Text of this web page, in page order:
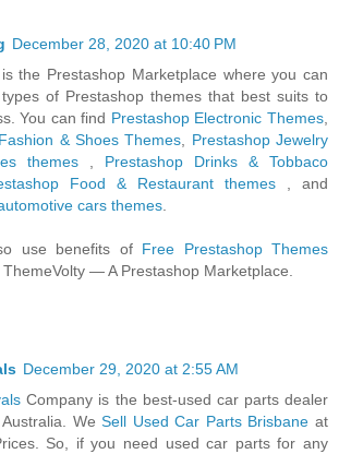
December 28, 2020 at 10:40 PM
the Prestashop Marketplace where you can
of Prestashop themes that best suits to
You can find Prestashop Electronic Themes
& Shoes Themes
Prestashop Jewelry
themes
Prestashop Drinks & Tobbaco
Food & Restaurant themes
, and
cars themes
use benefits of Free Prestashop Themes
— A Prestashop Marketplace.
December 29, 2020 at 2:55 AM
Company is the best-used car parts dealer
Australia. WeSell Used Car Parts Brisbane at
So, if you need used car parts for any